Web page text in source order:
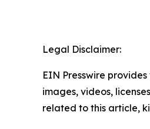
Legal Disclaimer:
EIN Presswire
images, videos,
related to this article,